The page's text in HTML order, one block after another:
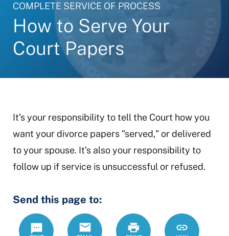
COMPLETE SERVICE OF PROCESS
How to Serve Your
Court Papers
It’s your responsibility to tell the Court how you
want your divorce papers "served," or delivered
to your spouse. It’s also your responsibility to
follow up if service is unsuccessful or refused.
Send this page to:
Text
Email Print https://
Link